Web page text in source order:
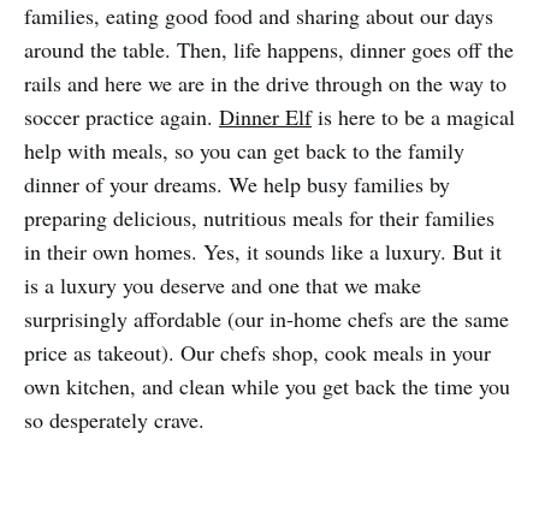
families, eating good food and sharing about our days
around the table. Then, life happens, dinner goes off the
rails and here we are in the drive through on the way to
soccer practice again. Dinner Elfis here to be a magical
help with meals, so you can get back to the family
dinner of your dreams. We help busy families by
preparing delicious, nutritious meals for their families
in their own homes. Yes, it sounds like a luxury. But it
is a luxury you deserve and one that we make
surprisingly affordable (our in-home chefs are the same
price as takeout). Our chefs shop, cook meals in your
own kitchen, and clean while you get back the time you
so desperately crave.